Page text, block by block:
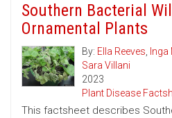
Southern Bacterial
Ornamental Plants
By: Ella Reeves,
Sara Villani
2023
Plant Disease
This factsheet describes